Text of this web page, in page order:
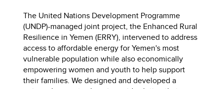
The United Nations Development Programme
(UNDP)-managed joint project, the Enhanced Rural
Resilience in Yemen (ERRY), intervened to address
access to affordable energy for Yemen's most
vulnerable population while also economically
empowering women and youth to help support
their families. We designed and developed a